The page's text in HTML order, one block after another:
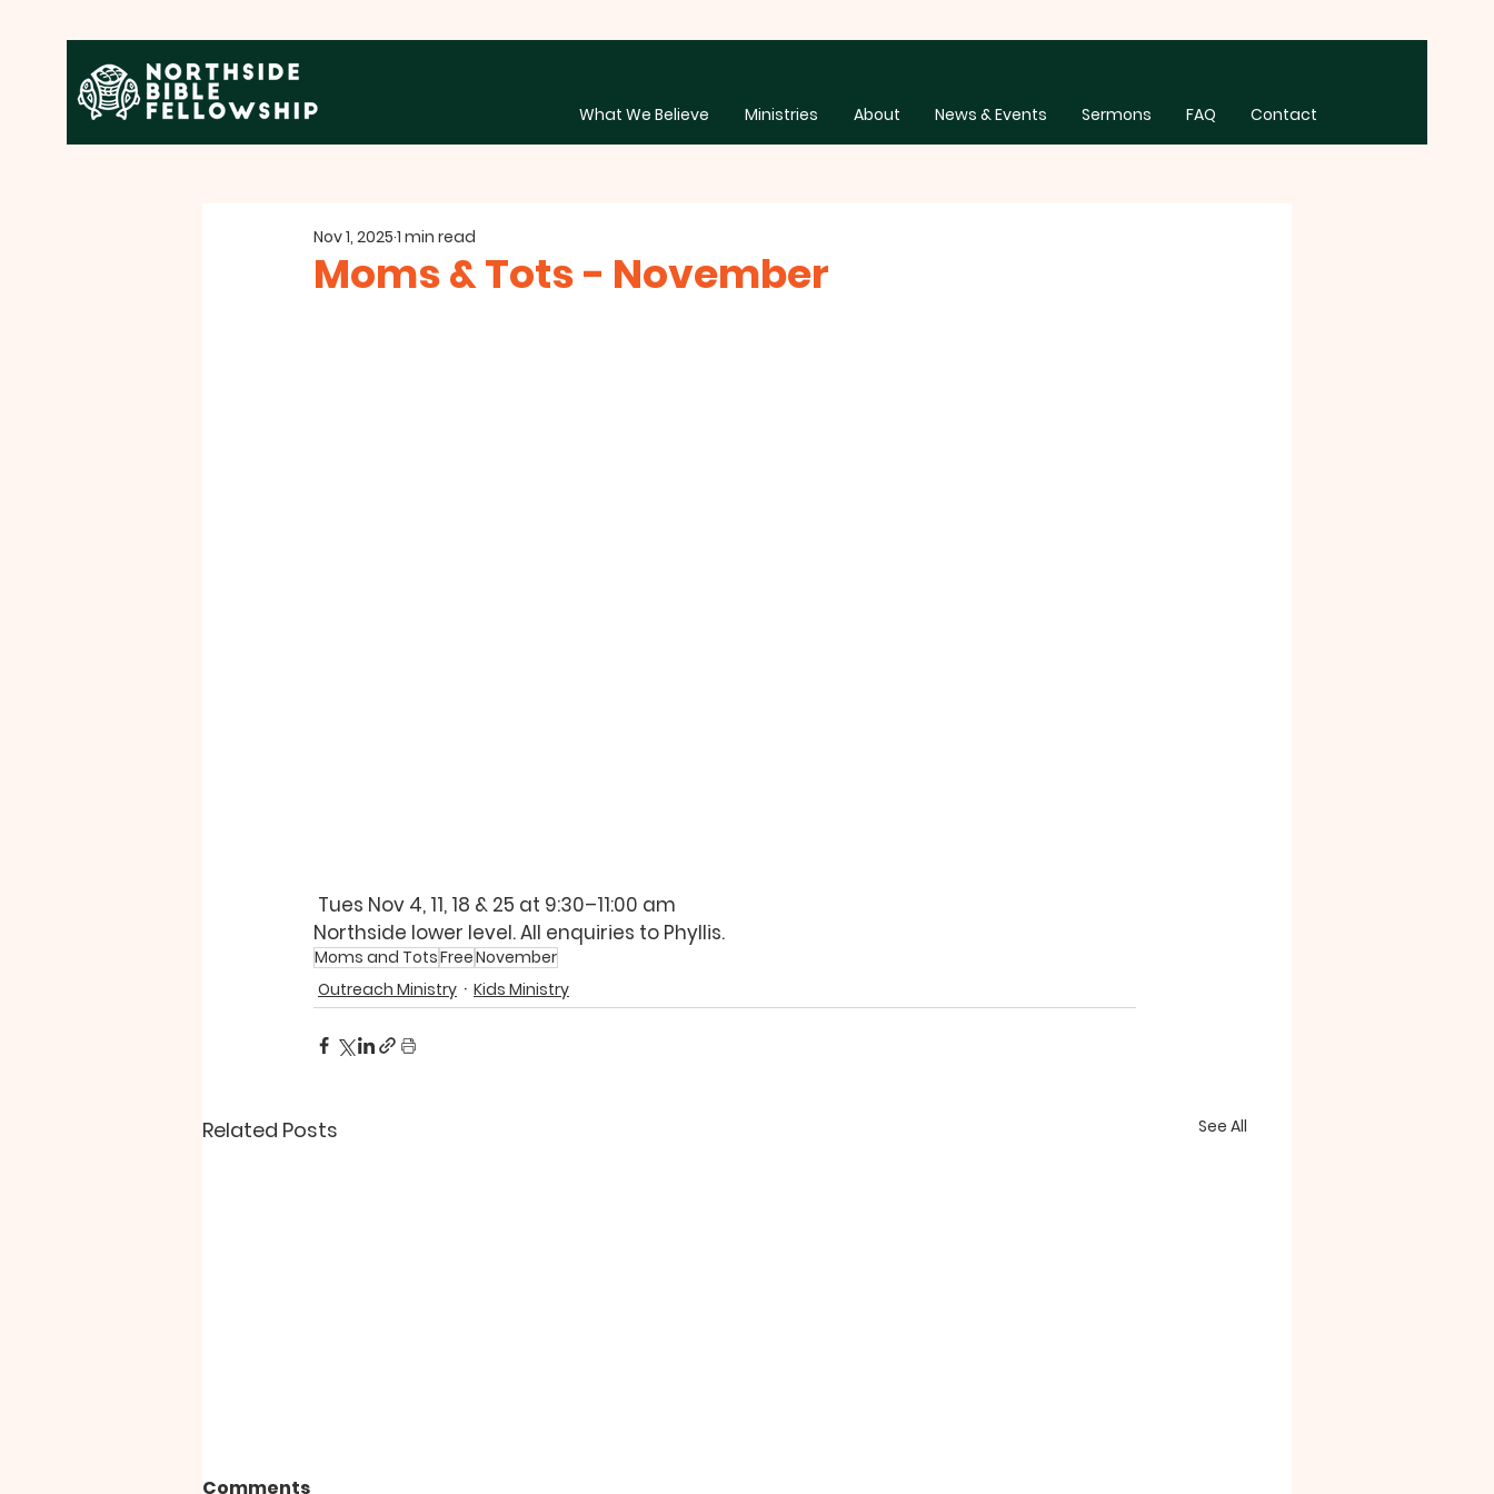
What We Believe Ministries About News & Events Sermons FAQ Contact
Moms & Tots - November
Nov 1, 2025 1 min read
Tues Nov 4, 11, 18 & 25 at 9:30–11:00 am
Northside lower level. All enquiries to Phyllis.
Moms and TotsFreeNovember
Outreach Ministry
Kids Ministry
Related Posts See All
Comments